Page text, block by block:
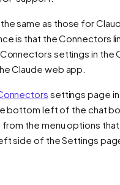
same as those for
is that the Connectors
settings in the
Claude web app.
settings page
bottom left of the chat
the menu options that
side of the Settings